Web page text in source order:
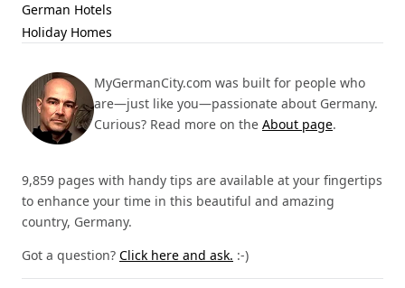
German Hotels
Holiday Homes
MyGermanCity.com was built for people who
are—just like you—passionate about Germany.
Curious? Read more on the About page.
9,859 pages with handy tips are available at your fingertips
to enhance your time in this beautiful and amazing
country, Germany.
Got a question? Click here and ask. :-)